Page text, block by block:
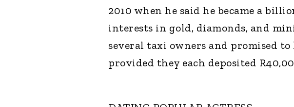
2010 when he said he became a
interests in gold, diamonds, and
several taxi owners and promised
provided they each deposited